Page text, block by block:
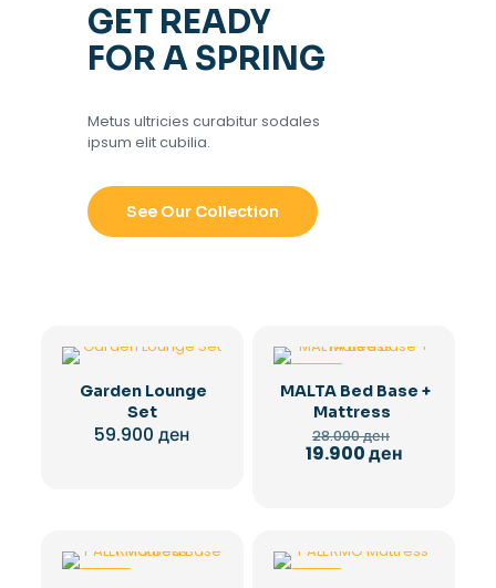
GET READY
FOR A SPRING
Metus ultricies curabitur sodales
ipsum elit cubilia.
See Our Collection
Garden Lounge
Set
59.900ден
MALTA Bed Base +
Mattress
28.000ден
price
19.900денCurrent